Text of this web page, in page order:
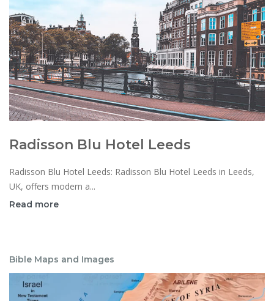
Radisson Blu Hotel Leeds
Radisson Blu Hotel Leeds: Radisson Blu Hotel Leeds in Leeds,
UK, offers modern a...
Read more
Bible Maps and Images